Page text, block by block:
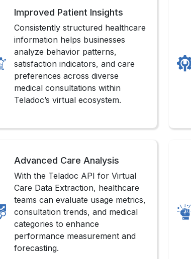
Improved Patient Insights
Consistently structured healthcare
information helps businesses
analyze behavior patterns,
satisfaction indicators, and care
preferences across diverse
medical consultations within
Teladoc’s virtual ecosystem.
Advanced Care Analysis
With the Teladoc API for Virtual
Care Data Extraction, healthcare
teams can evaluate usage metrics,
consultation trends, and medical
categories to enhance
performance measurement and
forecasting.